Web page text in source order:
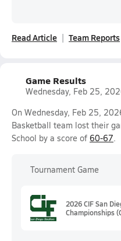
Read Article Team Reports
Game Results
Wednesday, Feb 25,
On Wednesday, Feb 25,
Basketball team lost their
School by a score of 60-67.
Tournament Game
2026 CIF San
Championships